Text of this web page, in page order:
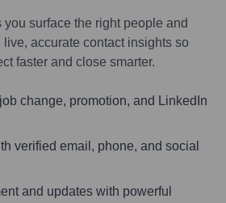
you surface the right people and
accurate contact insights so
faster and close smarter.
change, promotion, and LinkedIn
verified email, phone, and social
and updates with powerful